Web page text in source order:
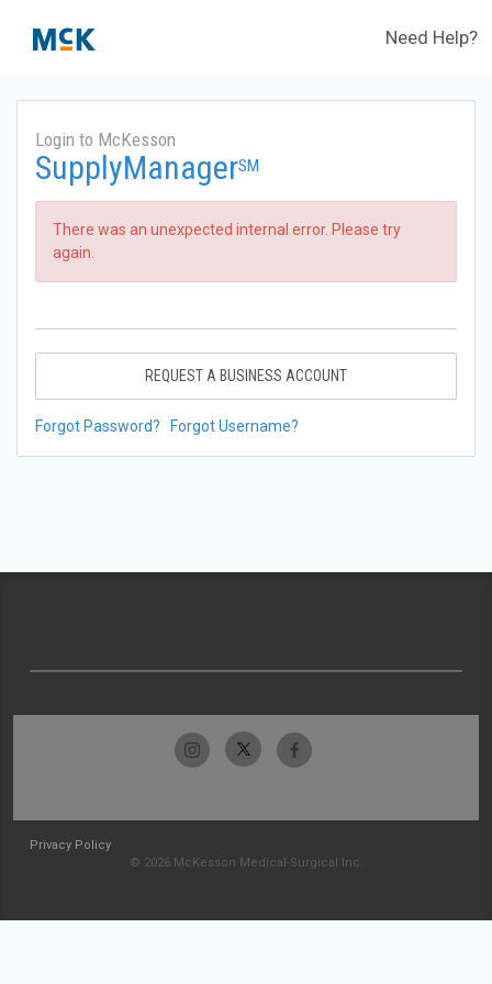
Need Help?
Login to McKesson
SupplyManagerSM
There was an unexpected internal error. Please try
again.
REQUEST A BUSINESS ACCOUNT
Forgot Password? Forgot Username?
Privacy Policy
© 2026 McKesson Medical-Surgical Inc.